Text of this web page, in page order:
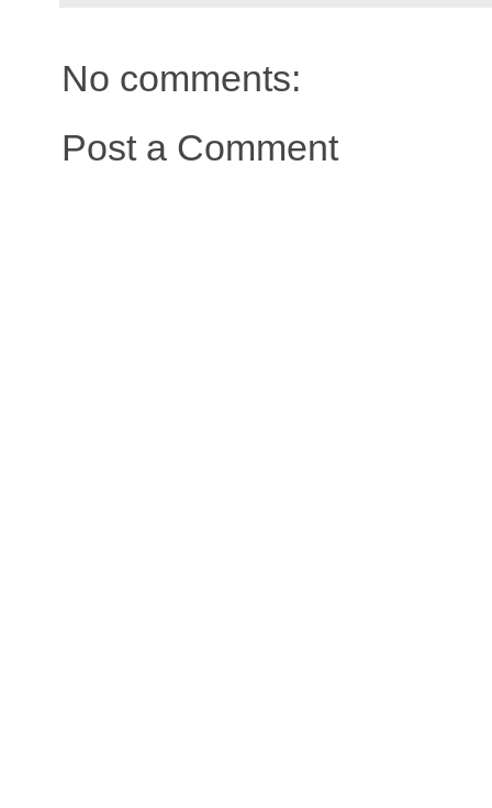
No comments:
Post a Comment